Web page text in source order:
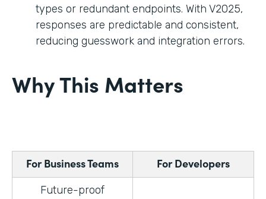
types or redundant endpoints. With V2025,
responses are predictable and consistent,
reducing guesswork and integration errors.
Why This Matters
For Business Teams For Developers
Future-proof